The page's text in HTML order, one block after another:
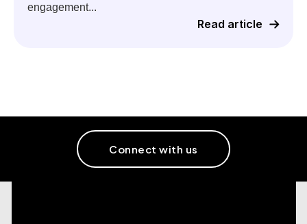
engagement...
Read article
Connect with us